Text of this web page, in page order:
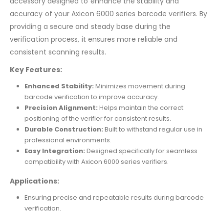
accuracy of your Axicon 6000 series barcode verifiers. By
providing a secure and steady base during the
verification process, it ensures more reliable and
consistent scanning results.
Key Features:
Enhanced Stability: Minimizes movement during
barcode verification to improve accuracy.
Precision Alignment: Helps maintain the correct
positioning of the verifier for consistent results.
Durable Construction: Built to withstand regular use in
professional environments.
Easy Integration: Designed specifically for seamless
compatibility with Axicon 6000 series verifiers.
Applications:
Ensuring precise and repeatable results during barcode
verification.